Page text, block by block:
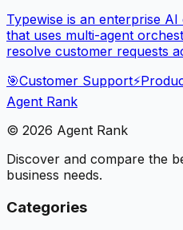
Typewise is an enterprise
that uses multi-agent
resolve customer requests
🎯Customer Support⚡
Agent Rank
© 2026 Agent Rank
Discover and compare the
business needs.
Categories